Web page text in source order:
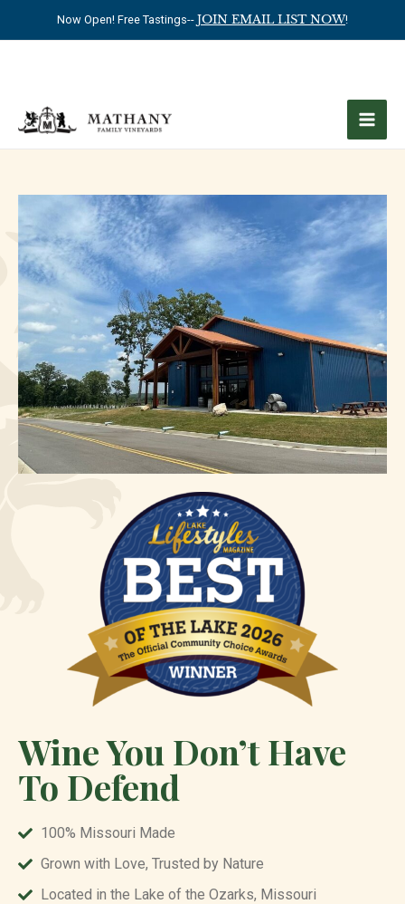
Now Open! Free Tastings-- JOIN EMAIL LIST NOW!
Wine You Don’t Have
To Defend
100% Missouri Made
Grown with Love, Trusted by Nature
Located in the Lake of the Ozarks, Missouri